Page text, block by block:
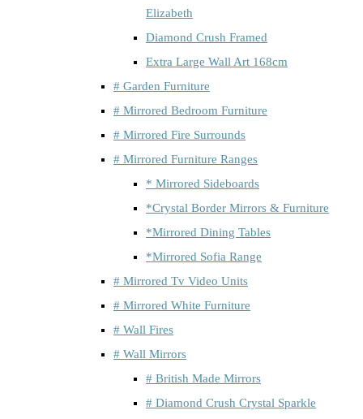
Elizabeth
Diamond Crush Framed
Extra Large Wall Art 168cm
# Garden Furniture
# Mirrored Bedroom Furniture
# Mirrored Fire Surrounds
# Mirrored Furniture Ranges
* Mirrored Sideboards
*Crystal Border Mirrors & Furniture
*Mirrored Dining Tables
*Mirrored Sofia Range
# Mirrored Tv Video Units
# Mirrored White Furniture
# Wall Fires
# Wall Mirrors
# British Made Mirrors
# Diamond Crush Crystal Sparkle